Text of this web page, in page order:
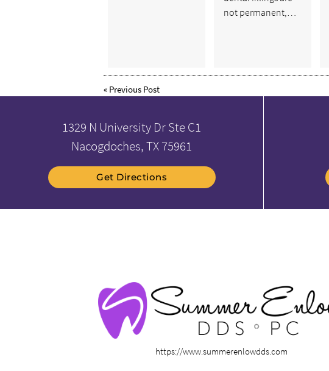
not permanent,…
« Previous Post
1329 N University Dr Ste C1
Nacogdoches, TX 75961
Get Directions
https://www.summerenlowdds.com